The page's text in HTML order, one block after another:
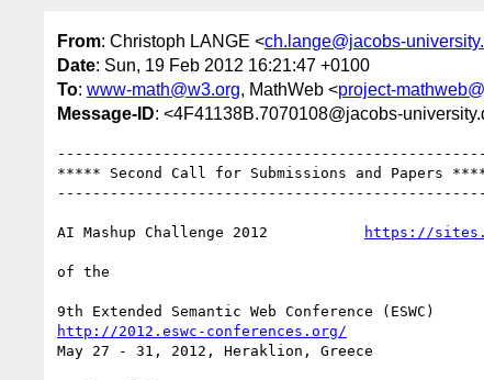
From: Christoph LANGE <ch.lange@jacobs-
Date: Sun, 19 Feb 2012 16:21:47 +0100
To: www-math@w3.org, MathWeb <project-
Message-ID: <4F41138B.7070108@jacobs-
***** Second Call for Submissions and Papers
AI Mashup Challenge 2012 https://
of the
http://2012.eswc-conferences.org/
May 27 - 31, 2012, Heraklion, Greece